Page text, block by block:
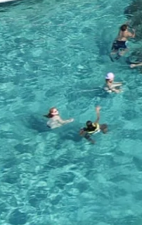
a large variety of
which can be borrowed.
make sure you grab a life